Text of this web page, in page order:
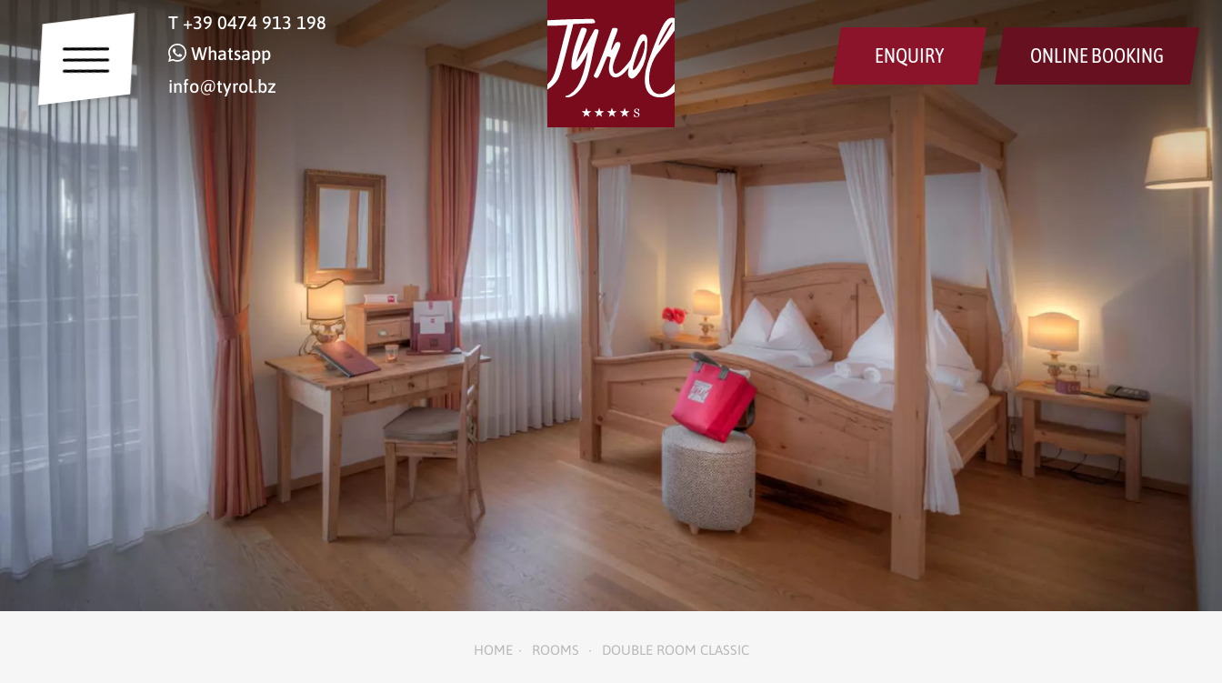
T +39 0474 913 198
Whatsapp
info@tyrol.bz
ENQUIRY ONLINE BOOKING
HOME • ROOMS • DOUBLE ROOM CLASSIC